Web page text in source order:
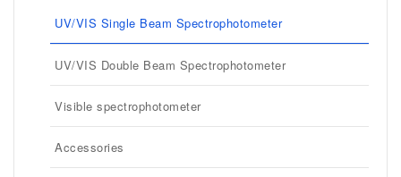
UV/VIS Single Beam Spectrophotometer
UV/VIS Double Beam Spectrophotometer
Visible spectrophotometer
Accessories